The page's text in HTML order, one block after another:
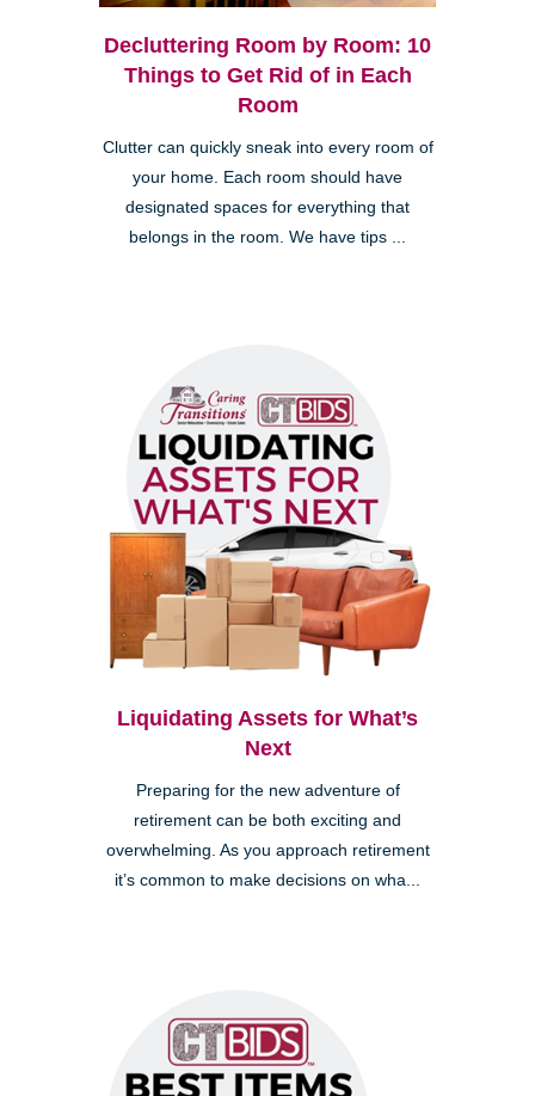
Decluttering Room by Room: 10
Things to Get Rid of in Each
Room
Clutter can quickly sneak into every room of
your home. Each room should have
designated spaces for everything that
belongs in the room. We have tips ...
Liquidating Assets for What’s
Next
Preparing for the new adventure of
retirement can be both exciting and
overwhelming. As you approach retirement
it’s common to make decisions on wha...